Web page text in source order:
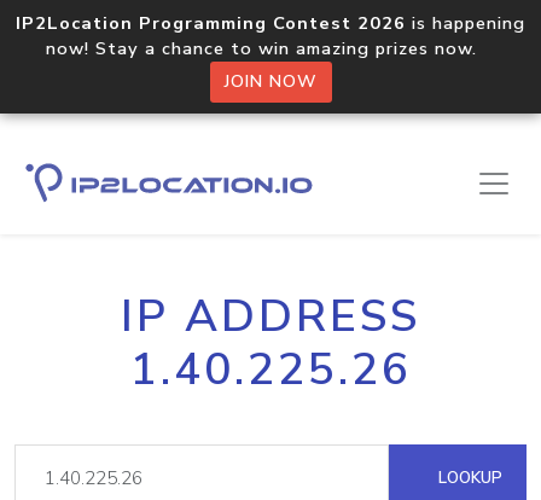
IP2Location Programming Contest 2026 is happening
now! Stay a chance to win amazing prizes now.
JOIN NOW
IP ADDRESS
1.40.225.26
LOOKUP